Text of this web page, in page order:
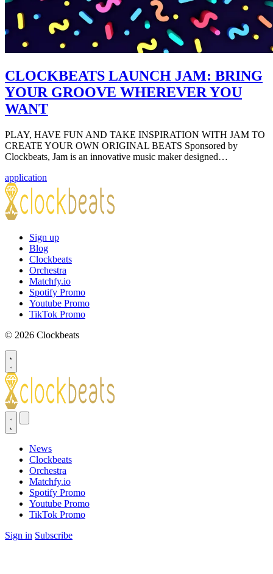
CLOCKBEATS LAUNCH JAM: BRING
YOUR GROOVE WHEREVER YOU
WANT
PLAY, HAVE FUN AND TAKE INSPIRATION WITH JAM TO
CREATE YOUR OWN ORIGINAL BEATS Sponsored by
Clockbeats, Jam is an innovative music maker designed…
application
Sign up
Blog
Clockbeats
Orchestra
Matchfy.io
Spotify Promo
Youtube Promo
TikTok Promo
© 2026 Clockbeats
News
Clockbeats
Orchestra
Matchfy.io
Spotify Promo
Youtube Promo
TikTok Promo
Sign in Subscribe